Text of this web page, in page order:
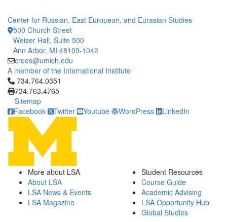
Center for Russian, East European, and Eurasian Studies
500 Church Street
Weiser Hall, Suite 500
Ann Arbor, MI 48109-1042
crees@umich.edu
A member of the International Institute
Click to call 734.764.0351
734.764.0351
734.763.4765
Sitemap
Facebook
Twitter Youtube WordPress LinkedIn
More about LSA
About LSA
LSA News & Events
LSA Magazine
Student Resources
Course Guide
Academic Advising
LSA Opportunity Hub
Global Studies